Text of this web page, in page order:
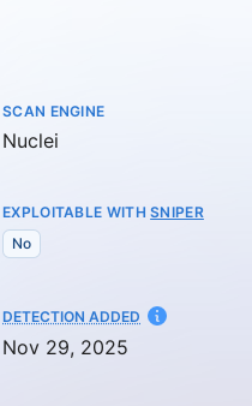
SCAN ENGINE
Nuclei
EXPLOITABLE WITHSNIPER
No
DETECTION ADDED AT
Nov 29, 2025